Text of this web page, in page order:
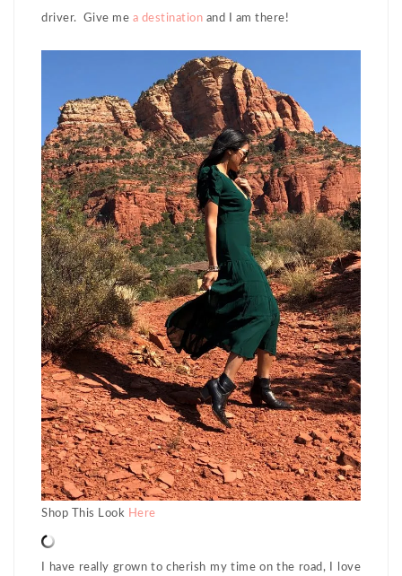
driver. Give me a destination and I am there!
Shop This Look Here
I have really grown to cherish my time on the road, I love